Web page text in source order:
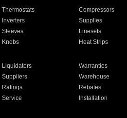
Thermostats Compressors
Inverters Supplies
Sleeves Linesets
Knobs Heat Strips
Liquidators Warranties
Suppliers Warehouse
Ratings Rebates
Service Installation